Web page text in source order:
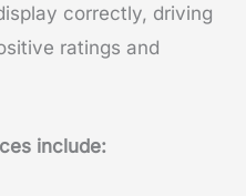
correctly, driving
ratings and
include: